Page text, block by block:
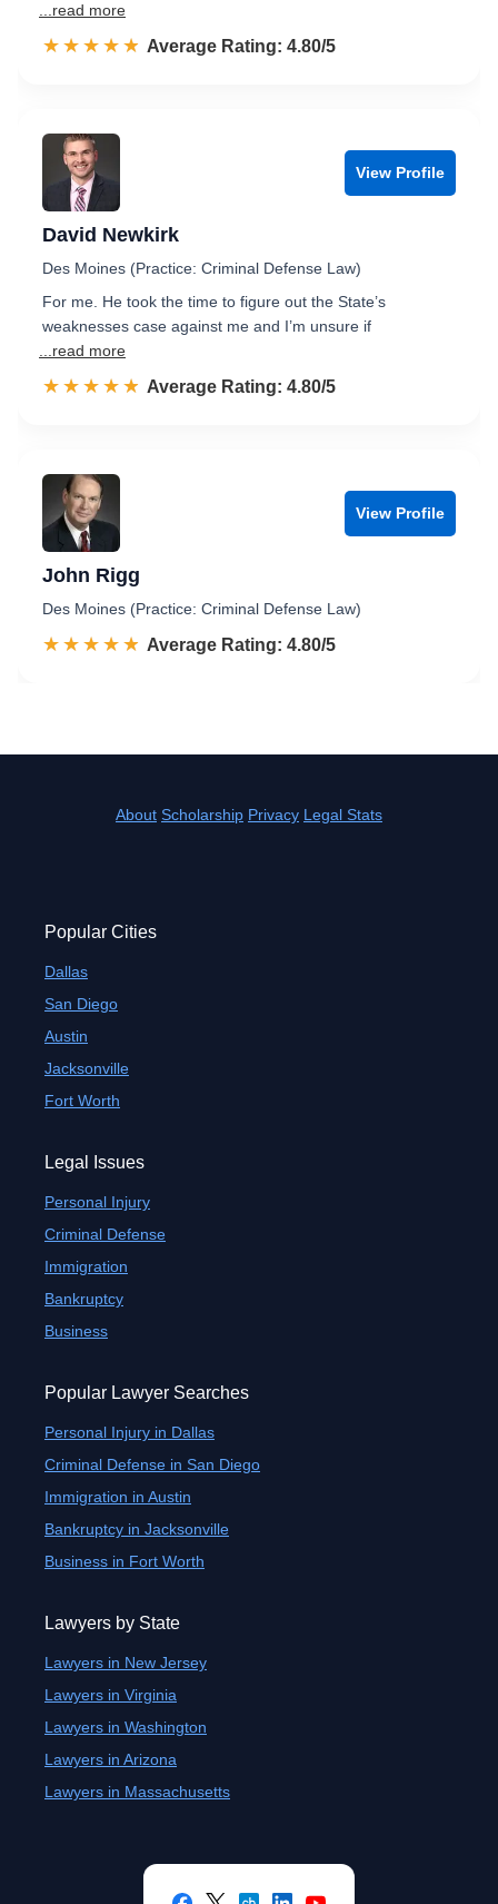
...read more
☆☆☆☆☆
★★★★★ Rated 4.8 out of 5
Average Rating: 4.80/5
View Profile
David Newkirk
Des Moines (Practice: Criminal Defense Law)
For me. He took the time to figure out the State’s
weaknesses case against me and I’m unsure if
...read more
☆☆☆☆☆
★★★★★ Rated 4.8 out of 5
Average Rating: 4.80/5
View Profile
John Rigg
Des Moines (Practice: Criminal Defense Law)
☆☆☆☆☆
★★★★★ Rated 4.8 out of 5
Average Rating: 4.80/5
About Scholarship Privacy Legal Stats
Popular Cities
Dallas
San Diego
Austin
Jacksonville
Fort Worth
Legal Issues
Personal Injury
Criminal Defense
Immigration
Bankruptcy
Business
Popular Lawyer Searches
Personal Injury in Dallas
Criminal Defense in San Diego
Immigration in Austin
Bankruptcy in Jacksonville
Business in Fort Worth
Lawyers by State
Lawyers in New Jersey
Lawyers in Virginia
Lawyers in Washington
Lawyers in Arizona
Lawyers in Massachusetts